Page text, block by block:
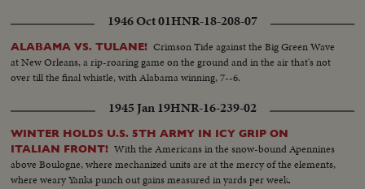
1946 Oct 01HNR-18-208-07
ALABAMA VS. TULANE! Crimson Tide against the Big Green Wave
at New Orleans, a rip-roaring game on the ground and in the air that's not
over till the final whistle, with Alabama winning, 7--6.
1945 Jan 19HNR-16-239-02
WINTER HOLDS U.S. 5TH ARMY IN ICY GRIP ON
ITALIAN FRONT! With the Americans in the snow-bound Apennines
above Boulogne, where mechanized units are at the mercy of the elements,
where weary Yanks punch out gains measured in yards per week.